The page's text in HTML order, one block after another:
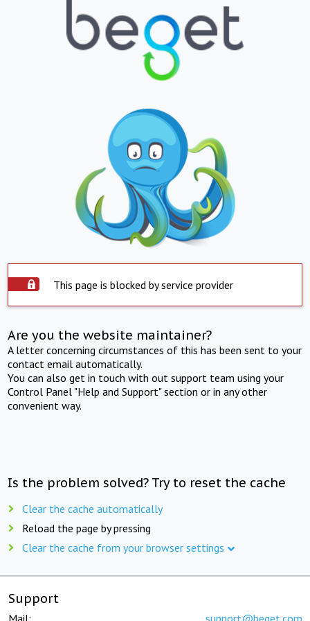
This page is blocked by service provider
Are you the website maintainer?
A letter concerning circumstances of this has been sent to your
contact email automatically.
You can also get in touch with out support team using your
Control Panel "Help and Support" section or in any other
convenient way.
Is the problem solved? Try to reset the cache
Clear the cache automatically
Reload the page by pressing
Clear the cache from your browser settings
Support
Mail: support@beget.com